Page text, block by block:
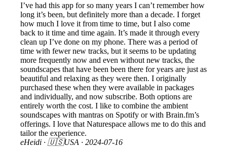
I’ve had this app for so many years I can’t remember how
long it’s been, but definitely more than a decade. I forget
how much I love it from time to time, but I also come
back to it time and time again. It’s made it through every
clean up I’ve done on my phone. There was a period of
time with fewer new tracks, but it seems to be updating
more frequently now and even without new tracks, the
soundscapes that have been been there for years are just as
beautiful and relaxing as they were then. I originally
purchased these when they were available in packages
and individually, and now subscribe. Both options are
entirely worth the cost. I like to combine the ambient
soundscapes with mantras on Spotify or with Brain.fm’s
offerings. I love that Naturespace allows me to do this and
tailor the experience.
eHeidi · 🇺🇸USA · 2024-07-16